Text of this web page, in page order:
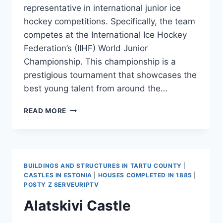
representative in international junior ice
hockey competitions. Specifically, the team
competes at the International Ice Hockey
Federation’s (IIHF) World Junior
Championship. This championship is a
prestigious tournament that showcases the
best young talent from around the…
READ MORE ITALY
BUILDINGS AND STRUCTURES IN TARTU COUNTY
CASTLES IN ESTONIA
HOUSES COMPLETED IN 1885
POSTY Z SERVEURIPTV
Alatskivi Castle